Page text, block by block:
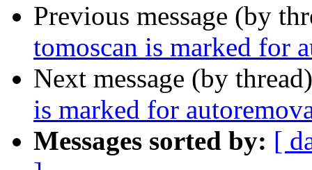
Previous message (by
tomoscan is marked for
Next message (by
is marked for
Messages sorted by: [